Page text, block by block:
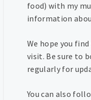
food) with my
information
We hope you
visit. Be sure to
regularly for
You can also